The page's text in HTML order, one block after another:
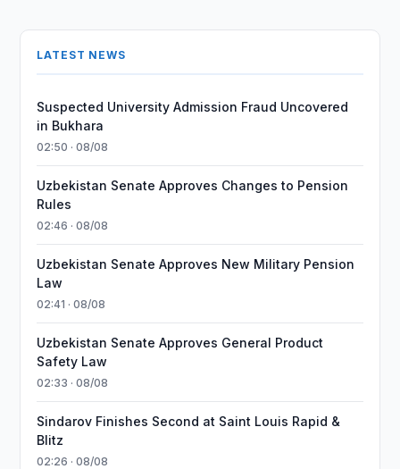
LATEST NEWS
Suspected University Admission Fraud Uncovered
in Bukhara
02:50 · 08/08
Uzbekistan Senate Approves Changes to Pension
Rules
02:46 · 08/08
Uzbekistan Senate Approves New Military Pension
Law
02:41 · 08/08
Uzbekistan Senate Approves General Product
Safety Law
02:33 · 08/08
Sindarov Finishes Second at Saint Louis Rapid &
Blitz
02:26 · 08/08